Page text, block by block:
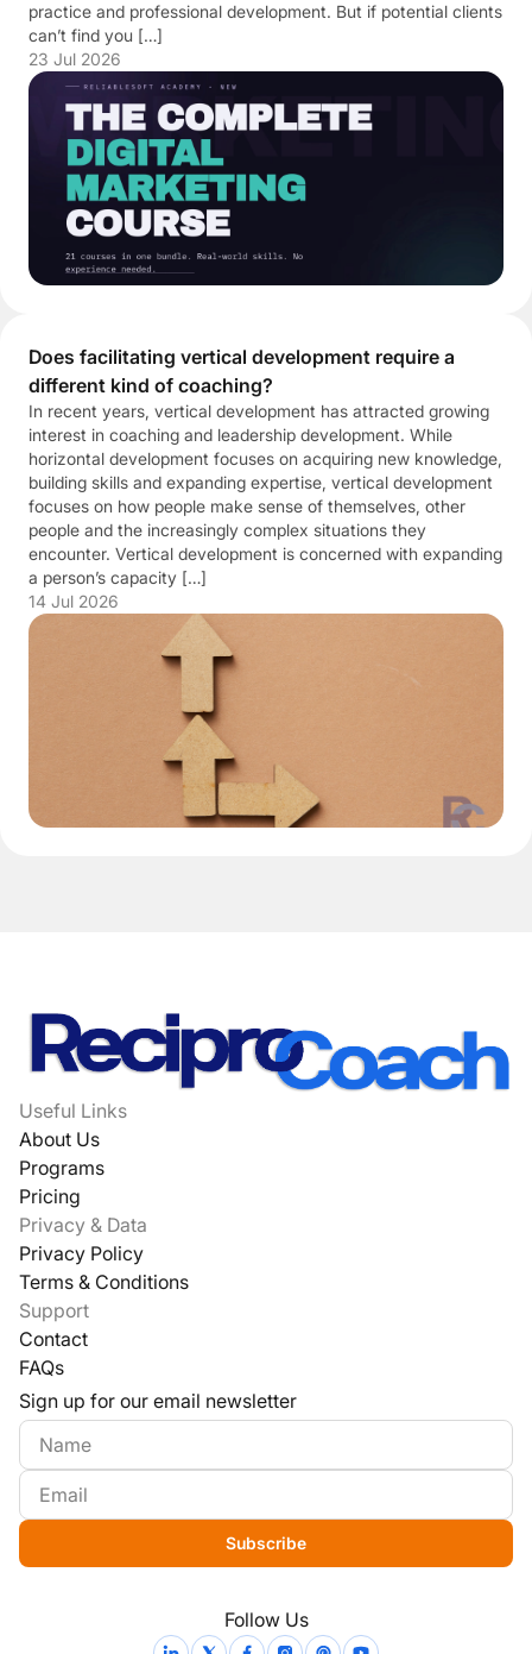
practice and professional development. But if potential clients
can’t find you […]
23 Jul 2026
Does facilitating vertical development require a
different kind of coaching?
In recent years, vertical development has attracted growing
interest in coaching and leadership development. While
horizontal development focuses on acquiring new knowledge,
building skills and expanding expertise, vertical development
focuses on how people make sense of themselves, other
people and the increasingly complex situations they
encounter. Vertical development is concerned with expanding
a person’s capacity […]
14 Jul 2026
Useful Links
About Us
Programs
Pricing
Privacy & Data
Privacy Policy
Terms & Conditions
Support
Contact
FAQs
Sign up for our email newsletter
Subscribe
Follow Us